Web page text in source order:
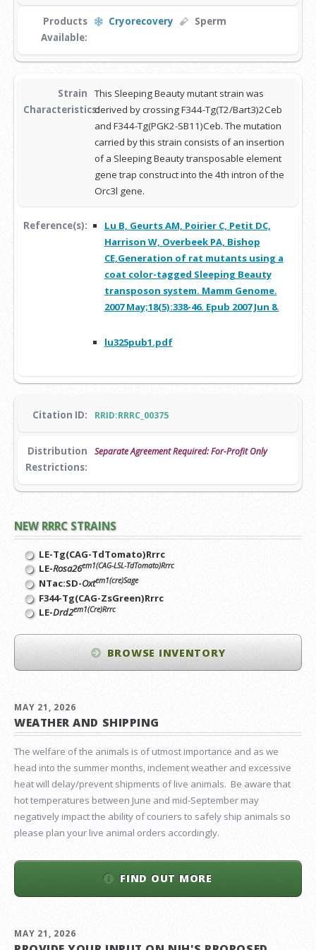
NEW RRRC STRAINS
LE-Tg(CAG-TdTomato)Rrrc
LE-Rosa26em1(CAG-LSL-TdTomato)Rrrc
NTac:SD-Oxtem1(cre)Sage
F344-Tg(CAG-ZsGreen)Rrrc
LE-Drd2em1(Cre)Rrrc
BROWSE INVENTORY
MAY 21, 2026
WEATHER AND SHIPPING
The welfare of the animals is of utmost importance and as we
head into the summer months, inclement weather and excessive
heat will delay/prevent shipments of live animals. Be aware that
hot temperatures between June and mid-September may
negatively impact the ability of couriers to safely ship animals so
please plan your live animal orders accordingly.
FIND OUT MORE
MAY 21, 2026
Products
Available:
Cryorecovery Sperm
Strain
Characteristics:
This Sleeping Beauty mutant strain was
derived by crossing F344-Tg(T2/Bart3)2Ceb
and F344-Tg(PGK2-SB11)Ceb. The mutation
carried by this strain consists of an insertion
of a Sleeping Beauty transposable element
gene trap construct into the 4th intron of the
Orc3l gene.
Reference(s):
Lu B, Geurts AM, Poirier C, Petit DC,
Harrison W, Overbeek PA, Bishop
CE,Generation of rat mutants using a
coat color-tagged Sleeping Beauty
transposon system. Mamm Genome.
2007 May;18(5):338-46. Epub 2007 Jun 8.
lu325pub1.pdf
Citation ID: RRID:RRRC_00375
Distribution
Restrictions:
Separate Agreement Required: For-Profit Only